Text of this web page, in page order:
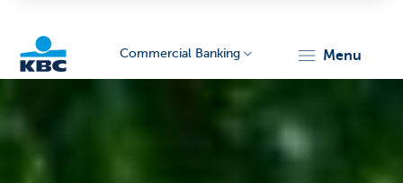
Commercial Banking menu